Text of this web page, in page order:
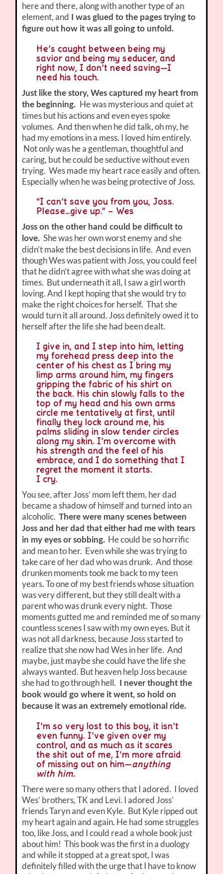
here and there, along with another type of an
element, and I was glued to the pages trying to
figure out how it was all going to unfold.
He’s caught between being my
savior and being my seducer, and
right now, I don’t need saving—I
need his touch.
Just like the story, Wes captured my heart from
the beginning. He was mysterious and quiet at
times but his actions and even eyes spoke
volumes. And then when he did talk, oh my, he
had my emotions in a mess. I loved him entirely.
Not only was he a gentleman, thoughtful and
caring, but he could be seductive without even
trying. Wes made my heart race easily and often.
Especially when he was being protective of Joss.
“I can’t save you from you, Joss.
Please…give up.” – Wes
Joss on the other hand could be difficult to
love. She was her own worst enemy and she
didn’t make the best decisions in life. And even
though Wes was patient with Joss, you could feel
that he didn’t agree with what she was doing at
times. But underneath it all, I saw a girl worth
loving. And I kept hoping that she would try to
make the right choices for herself. That she
would turn it all around. Joss definitely owed it to
herself after the life she had been dealt.
I give in, and I step into him, letting
my forehead press deep into the
center of his chest as I bring my
limp arms around him, my fingers
gripping the fabric of his shirt on
the back. His chin slowly falls to the
top of my head and his own arms
circle me tentatively at first, until
finally they lock around me, his
palms sliding in slow tender circles
along my skin. I’m overcome with
his strength and the feel of his
embrace, and I do something that I
regret the moment it starts.
I cry.
You see, after Joss’ mom left them, her dad
became a shadow of himself and turned into an
alcoholic.There were many scenes between
Joss and her dad that either had me with tears
in my eyes or sobbing. He could be so horrific
and mean to her. Even while she was trying to
take care of her dad who was drunk. And those
drunken moments took me back to my teen
years. To one of my best friends whose situation
was very different, but they still dealt with a
parent who was drunk every night. Those
moments gutted me and reminded me of so many
countless scenes I saw with my own eyes. But it
was not all darkness, because Joss started to
realize that she now had Wes in her life. And
maybe, just maybe she could have the life she
always wanted. But heaven help Joss because
she had to go through hell.
I never thought the
book would go where it went, so hold on
because it was an extremely emotional ride.
I’m so very lost to this boy, it isn’t
even funny. I’ve given over my
control, and as much as it scares
the shit out of me, I’m more afraid
of missing out on him—anything
with him.
There were so many others that I adored. I loved
Wes’ brothers, TK and Levi. I adored Joss’
friends Taryn and even Kyle. But Kyle ripped out
my heart again and again. He had some struggles
too, like Joss, and I could read a whole book just
about him! This book was the first in a duology
and while it stopped at a great spot, I was
definitely filled with the urge that I have to know